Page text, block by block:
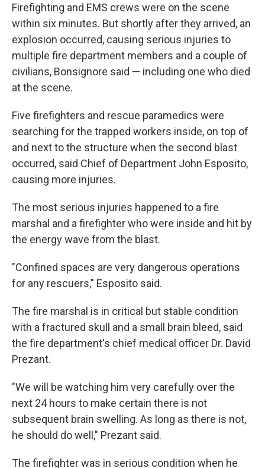
Firefighting and EMS crews were on the scene
within six minutes. But shortly after they arrived, an
explosion occurred, causing serious injuries to
multiple fire department members and a couple of
civilians, Bonsignore said — including one who died
at the scene.
Five firefighters and rescue paramedics were
searching for the trapped workers inside, on top of
and next to the structure when the second blast
occurred, said Chief of Department John Esposito,
causing more injuries.
The most serious injuries happened to a fire
marshal and a firefighter who were inside and hit by
the energy wave from the blast.
"Confined spaces are very dangerous operations
for any rescuers," Esposito said.
The fire marshal is in critical but stable condition
with a fractured skull and a small brain bleed, said
the fire department's chief medical officer Dr. David
Prezant.
"We will be watching him very carefully over the
next 24 hours to make certain there is not
subsequent brain swelling. As long as there is not,
he should do well," Prezant said.
The firefighter was in serious condition when he